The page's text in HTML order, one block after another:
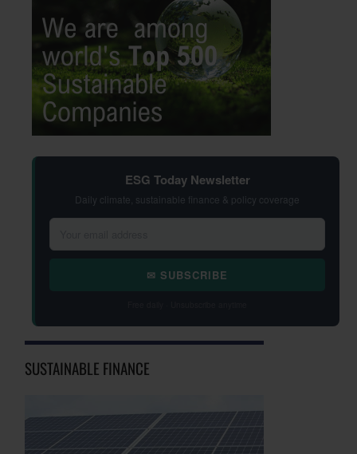
ESG Today Newsletter
Daily climate, sustainable finance & policy coverage
✉ SUBSCRIBE
SUSTAINABLE FINANCE